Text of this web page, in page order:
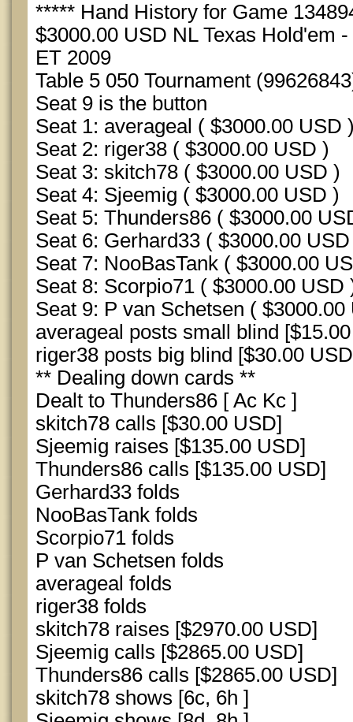
***** Hand History for Game
$3000.00 USD NL Texas Hold'em
ET 2009
Table 5 050 Tournament
Seat 9 is the button
Seat 1: averageal ( $3000.00 USD
Seat 2: riger38 ( $3000.00 USD )
Seat 3: skitch78 ( $3000.00 USD )
Seat 4: Sjeemig ( $3000.00 USD )
Seat 5: Thunders86 ( $3000.00
Seat 6: Gerhard33 ( $3000.00
Seat 7: NooBasTank ( $3000.00
Seat 8: Scorpio71 ( $3000.00 USD
Seat 9: P van Schetsen ( $3000.00
averageal posts small blind
riger38 posts big blind [$30.00
** Dealing down cards **
Dealt to Thunders86 [ Ac Kc ]
skitch78 calls [$30.00 USD]
Sjeemig raises [$135.00 USD]
Thunders86 calls [$135.00 USD]
Gerhard33 folds
NooBasTank folds
Scorpio71 folds
P van Schetsen folds
averageal folds
riger38 folds
skitch78 raises [$2970.00 USD]
Sjeemig calls [$2865.00 USD]
Thunders86 calls [$2865.00 USD]
skitch78 shows [6c, 6h ]